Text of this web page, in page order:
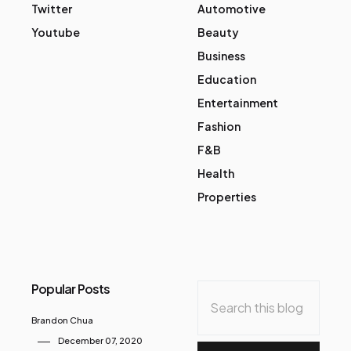
Twitter
Youtube
Automotive
Beauty
Business
Education
Entertainment
Fashion
F&B
Health
Properties
Popular Posts
Brandon Chua
December 07, 2020